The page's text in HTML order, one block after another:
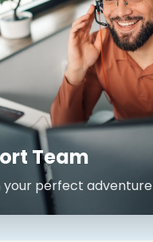
Team
your perfect adventure